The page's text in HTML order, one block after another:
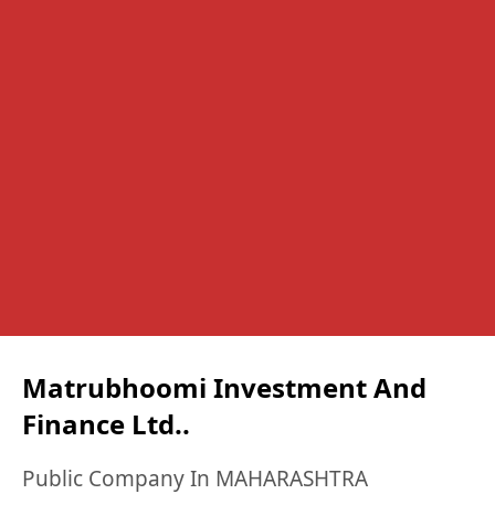
Matrubhoomi Investment And
Finance Ltd..
Public Company In MAHARASHTRA